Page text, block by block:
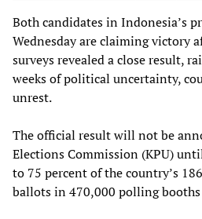
Both candidates in Indonesia’s
Wednesday are claiming victory
surveys revealed a close result,
weeks of political uncertainty,
unrest.
The official result will not be
Elections Commission (KPU)
to 75 percent of the country’s
ballots in 470,000 polling booths